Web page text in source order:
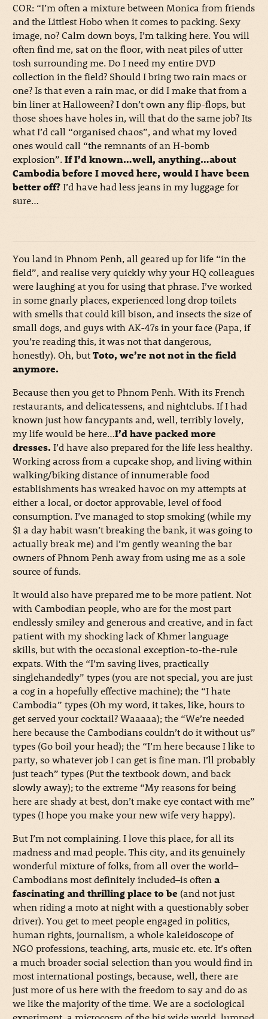
COR: “I’m often a mixture between Monica from friends
and the Littlest Hobo when it comes to packing. Sexy
image, no? Calm down boys, I’m talking here. You will
often find me, sat on the floor, with neat piles of utter
tosh surrounding me. Do I need my entire DVD
collection in the field? Should I bring two rain macs or
one? Is that even a rain mac, or did I make that from a
bin liner at Halloween? I don’t own any flip-flops, but
those shoes have holes in, will that do the same job? Its
what I’d call “organised chaos”, and what my loved
ones would call “the remnants of an H-bomb
explosion”.If I’d known…well, anything…about
Cambodia before I moved here, would I have been
better off?I’d have had less jeans in my luggage for
sure…
You land in Phnom Penh, all geared up for life “in the
field”, and realise very quickly why your HQ colleagues
were laughing at you for using that phrase. I’ve worked
in some gnarly places, experienced long drop toilets
with smells that could kill bison, and insects the size of
small dogs, and guys with AK-47s in your face (Papa, if
you’re reading this, it was not that dangerous,
honestly). Oh, butToto, we’re not not in the field
anymore.
Because then you get to Phnom Penh. With its French
restaurants, and delicatessens, and nightclubs. If I had
known just how fancypants and, well, terribly lovely,
my life would be here…I’d have packed more
dresses. I’d have also prepared for the life less healthy.
Working across from a cupcake shop, and living within
walking/biking distance of innumerable food
establishments has wreaked havoc on my attempts at
either a local, or doctor approvable, level of food
consumption. I’ve managed to stop smoking (while my
$1 a day habit wasn’t breaking the bank, it was going to
actually break me) and I’m gently weaning the bar
owners of Phnom Penh away from using me as a sole
source of funds.
It would also have prepared me to be more patient. Not
with Cambodian people, who are for the most part
endlessly smiley and generous and creative, and in fact
patient with my shocking lack of Khmer language
skills, but with the occasional exception-to-the-rule
expats. With the “I’m saving lives, practically
singlehandedly” types (you are not special, you are just
a cog in a hopefully effective machine); the “I hate
Cambodia” types (Oh my word, it takes, like, hours to
get served your cocktail? Waaaaa); the “We’re needed
here because the Cambodians couldn’t do it without us”
types (Go boil your head); the “I’m here because I like to
party, so whatever job I can get is fine man. I’ll probably
just teach” types (Put the textbook down, and back
slowly away); to the extreme “My reasons for being
here are shady at best, don’t make eye contact with me”
types (I hope you make your new wife very happy).
But I’m not complaining. I love this place, for all its
madness and mad people. This city, and its genuinely
wonderful mixture of folks, from all over the world–
Cambodians most definitely included–is often a
fascinating and thrilling place to be(and not just
when riding a moto at night with a questionably sober
driver). You get to meet people engaged in politics,
human rights, journalism, a whole kaleidoscope of
NGO professions, teaching, arts, music etc. etc. It’s often
a much broader social selection than you would find in
most international postings, because, well, there are
just more of us here with the freedom to say and do as
we like the majority of the time. We are a sociological